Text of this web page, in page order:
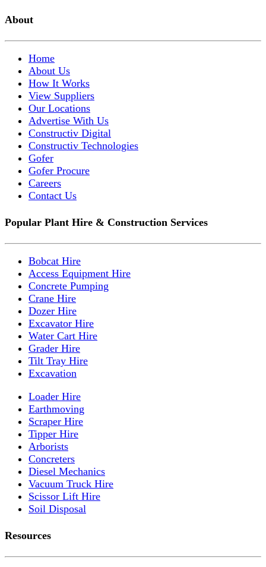
About
Home
About Us
How It Works
View Suppliers
Our Locations
Advertise With Us
Constructiv Digital
Constructiv Technologies
Gofer
Gofer Procure
Careers
Contact Us
Popular Plant Hire & Construction Services
Bobcat Hire
Access Equipment Hire
Concrete Pumping
Crane Hire
Dozer Hire
Excavator Hire
Water Cart Hire
Grader Hire
Tilt Tray Hire
Excavation
Loader Hire
Earthmoving
Scraper Hire
Tipper Hire
Arborists
Concreters
Diesel Mechanics
Vacuum Truck Hire
Scissor Lift Hire
Soil Disposal
Resources